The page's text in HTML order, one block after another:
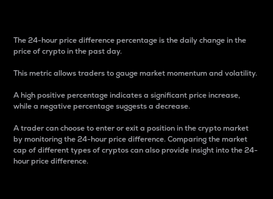
The 24-hour price difference percentage is the daily change in the
price of crypto in the past day.
This metric allows traders to gauge market momentum and volatility.
A high positive percentage indicates a significant price increase,
while a negative percentage suggests a decrease.
A trader can choose to enter or exit a position in the crypto market
by monitoring the 24-hour price difference. Comparing the market
cap of different types of cryptos can also provide insight into the 24-
hour price difference.